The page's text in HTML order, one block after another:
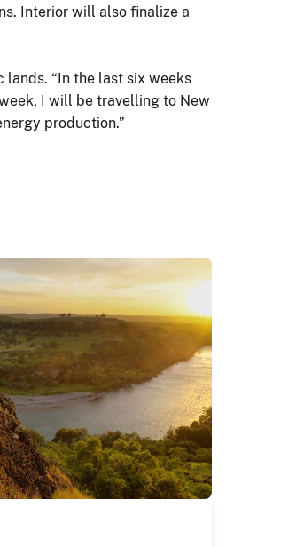
Interior will also finalize a
“In the last six weeks
I will be travelling to New
production.”